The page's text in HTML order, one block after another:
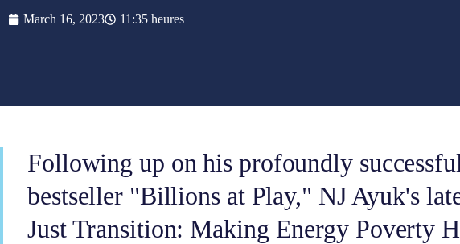
March 16, 2023 11:35 heures
Following up on his profoundly
bestseller "Billions at Play," NJ Ayuk's
Just Transition: Making Energy Poverty